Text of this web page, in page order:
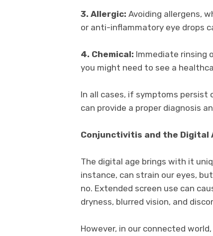
3. Allergic: Avoiding allergens,
or anti-inflammatory eye drops
4. Chemical: Immediate rinsing
you might need to see a
In all cases, if symptoms persist
can provide a proper diagnosis
Conjunctivitis and the Digital
The digital age brings with it
instance, can strain our eyes,
no. Extended screen use can
dryness, blurred vision, and
However, in our connected